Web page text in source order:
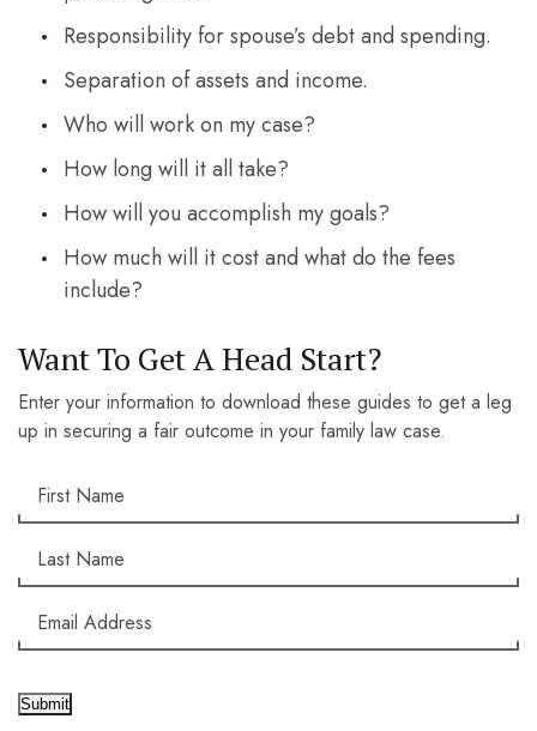
Responsibility for spouse’s debt and spending.
Separation of assets and income.
Who will work on my case?
How long will it all take?
How will you accomplish my goals?
How much will it cost and what do the fees
include?
Want To Get A Head Start?
Enter your information to download these guides to get a leg
up in securing a fair outcome in your family law case.
Submit